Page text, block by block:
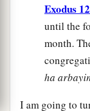
Exodus
until the
month.
ha
I am going to